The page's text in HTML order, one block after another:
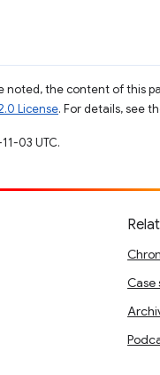
noted, the content of this
License. For details, see
03 UTC.
Case